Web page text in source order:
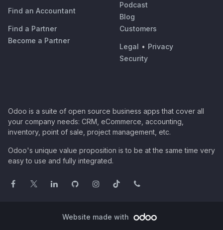
Find an Accountant
Find a Partner
Become a Partner
Podcast
Blog
Customers
Legal • Privacy
Security
Odoo is a suite of open source business apps that cover all
your company needs: CRM, eCommerce, accounting,
inventory, point of sale, project management, etc.
Odoo's unique value proposition is to be at the same time very
easy to use and fully integrated.
Website made with